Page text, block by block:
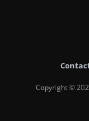
Copyright ©